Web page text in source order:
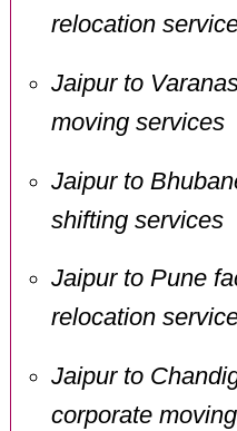
relocation
Jaipur to
moving services
Jaipur to
shifting services
Jaipur to Pune
relocation
Jaipur to
corporate